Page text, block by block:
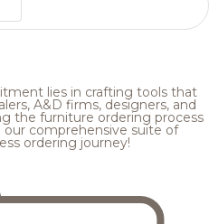
lies in crafting tools that
A&D firms, designers, and
the furniture ordering process
comprehensive suite of
ordering journey!